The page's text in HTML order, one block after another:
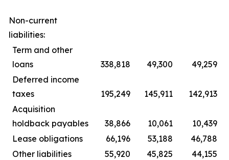
Non-current
liabilities:
Term and other
loans
338,818 49,300
49,259
Deferred income
taxes
195,249 145,911
142,913
Acquisition
holdback payables
38,866 10,061
10,439
Lease obligations
66,196 53,188
46,788
Other liabilities
55,920 45,825
44,155